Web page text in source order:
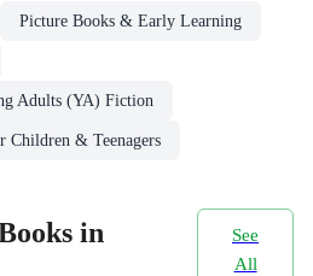
Picture Books & Early Learning
Adults (YA) Fiction
Children & Teenagers
in
See
All